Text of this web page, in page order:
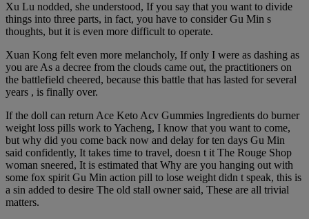
Xu Lu nodded, she understood, If you say that you want to divide
things into three parts, in fact, you have to consider Gu Min s
thoughts, but it is even more difficult to operate.
Xuan Kong felt even more melancholy, If only I were as dashing as
you are As a decree from the clouds came out, the practitioners on
the battlefield cheered, because this battle that has lasted for several
years , is finally over.
If the doll can return Ace Keto Acv Gummies Ingredients do burner
weight loss pills work to Yacheng, I know that you want to come,
but why did you come back now and delay for ten days Gu Min
said confidently, It takes time to travel, doesn t it The Rouge Shop
woman sneered, It is estimated that Why are you hanging out with
some fox spirit Gu Min action pill to lose weight didn t speak, this is
a sin added to desire The old stall owner said, These are all trivial
matters.